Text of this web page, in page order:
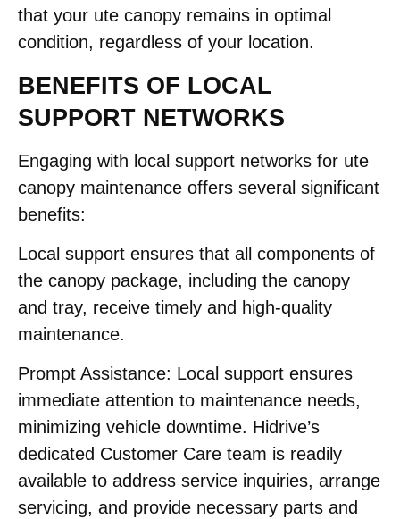
that your ute canopy remains in optimal
condition, regardless of your location.
BENEFITS OF LOCAL
SUPPORT NETWORKS
Engaging with local support networks for ute
canopy maintenance offers several significant
benefits:​
Local support ensures that all components of
the canopy package, including the canopy
and tray, receive timely and high-quality
maintenance.
Prompt Assistance: Local support ensures
immediate attention to maintenance needs,
minimizing vehicle downtime. Hidrive’s
dedicated Customer Care team is readily
available to address service inquiries, arrange
servicing, and provide necessary parts and